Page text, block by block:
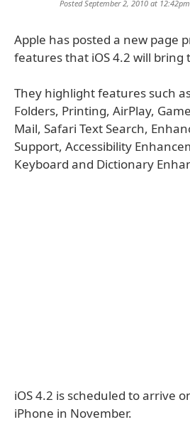
Posted September 2, 2010 at
Apple has posted a new page
features that iOS 4.2 will bring
They highlight features such
Folders, Printing, AirPlay,
Mail, Safari Text Search,
Support, Accessibility
Keyboard and Dictionary
iOS 4.2 is scheduled to arrive
iPhone in November.